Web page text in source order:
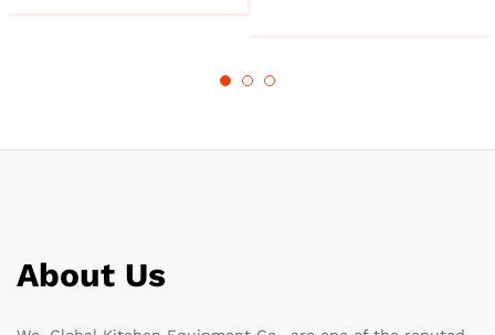
About Us